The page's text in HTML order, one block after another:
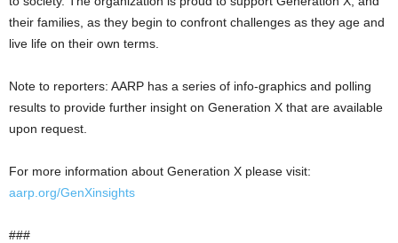
their families, as they begin to confront challenges as they age and
live life on their own terms.
Note to reporters: AARP has a series of info-graphics and polling
results to provide further insight on Generation X that are available
upon request.
For more information about Generation X please visit:
aarp.org/GenXinsights
###